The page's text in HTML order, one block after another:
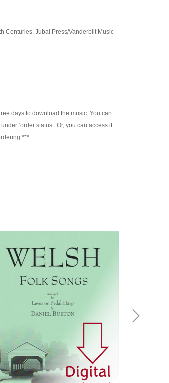
Centuries. Jubal Press/Vanderbilt Music
days to download the music. You can
‘order status’. Or, you can access it